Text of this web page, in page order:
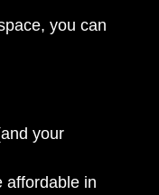
you can
your
affordable in